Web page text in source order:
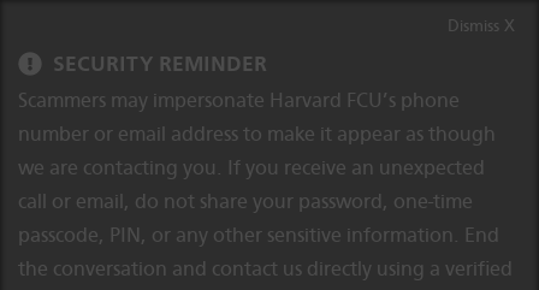
SECURITY REMINDER
Scammers may impersonate Harvard FCU’s phone
number or email address to make it appear as though
we are contacting you. If you receive an unexpected
call or email, do not share your password, one-time
passcode, PIN, or any other sensitive information. End
the conversation and contact us directly using a verified
Dismiss X